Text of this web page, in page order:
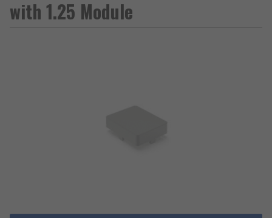
with 1.25 Module